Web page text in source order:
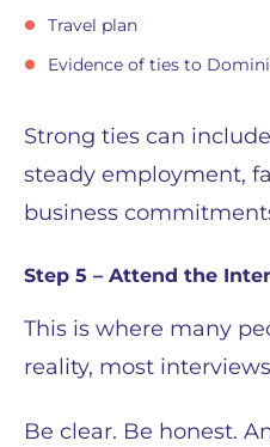
Travel plan
Evidence of ties to
Strong ties can
steady employment,
business
Step 5 – Attend the
This is where many
reality, most
Be clear. Be honest.